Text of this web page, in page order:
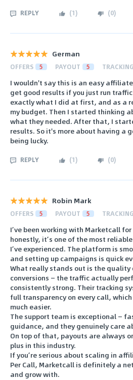
REPLY (1) (0)
German
OFFERS 5 PAYOUT 5 TRACKING
I wouldn't say this is an easy
get good results if you just run
exactly what I did at first, and as a
my budget. Then I started thinking
what they needed. After that, I
results. So it's more about having a
being lucky.
REPLY (1) (0)
Robin Mark
OFFERS 5 PAYOUT 5 TRACKING
I’ve been working with Marketcall
honestly, it’s one of the most
I’ve experienced. The platform is
and setting up campaigns is quick
What really stands out is the
conversions — the traffic actually
consistently strong. Their tracking
full transparency on every call,
much easier.
The support team is exceptional —
guidance, and they genuinely care
On top of that, payouts are always
plus in this industry.
If you’re serious about scaling in
Per Call, Marketcall is definitely a
and grow with.